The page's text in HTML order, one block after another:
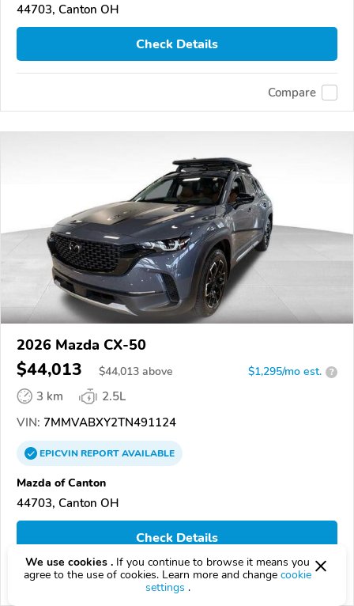
44703, Canton OH
Check Details
Compare
2026 Mazda CX-50
$44,013 $44,013 above $1,295/mo est. ?
3 km
2.5L
VIN: 7MMVABXY2TN491124
EPICVINREPORTAVAILABLE
Mazda of Canton
44703, Canton OH
Check Details
We use cookies . If you continue to browse it means you
agree to the use of cookies. Learn more and change cookie
settings .